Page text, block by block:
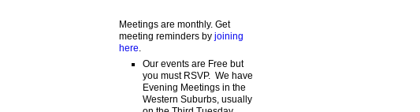
Meetings are monthly. Get
meeting reminders by joining
here
Our events are Free but
you must RSVP. We have
Evening Meetings in the
Western Suburbs, usually